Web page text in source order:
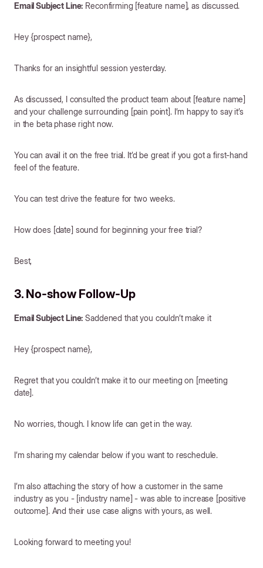
Email Subject Line: Reconfirming [feature name], as discussed.
Hey {prospect name},
Thanks for an insightful session yesterday.
As discussed, I consulted the product team about [feature name]
and your challenge surrounding [pain point]. I’m happy to say it’s
in the beta phase right now.
You can avail it on the free trial. It’d be great if you got a first-hand
feel of the feature.
You can test drive the feature for two weeks.
How does [date] sound for beginning your free trial?
Best,
3. No-show Follow-Up
Email Subject Line: Saddened that you couldn’t make it
Hey {prospect name},
Regret that you couldn’t make it to our meeting on [meeting
date].
No worries, though. I know life can get in the way.
I’m sharing my calendar below if you want to reschedule.
I’m also attaching the story of how a customer in the same
industry as you - [industry name] - was able to increase [positive
outcome]. And their use case aligns with yours, as well.
Looking forward to meeting you!